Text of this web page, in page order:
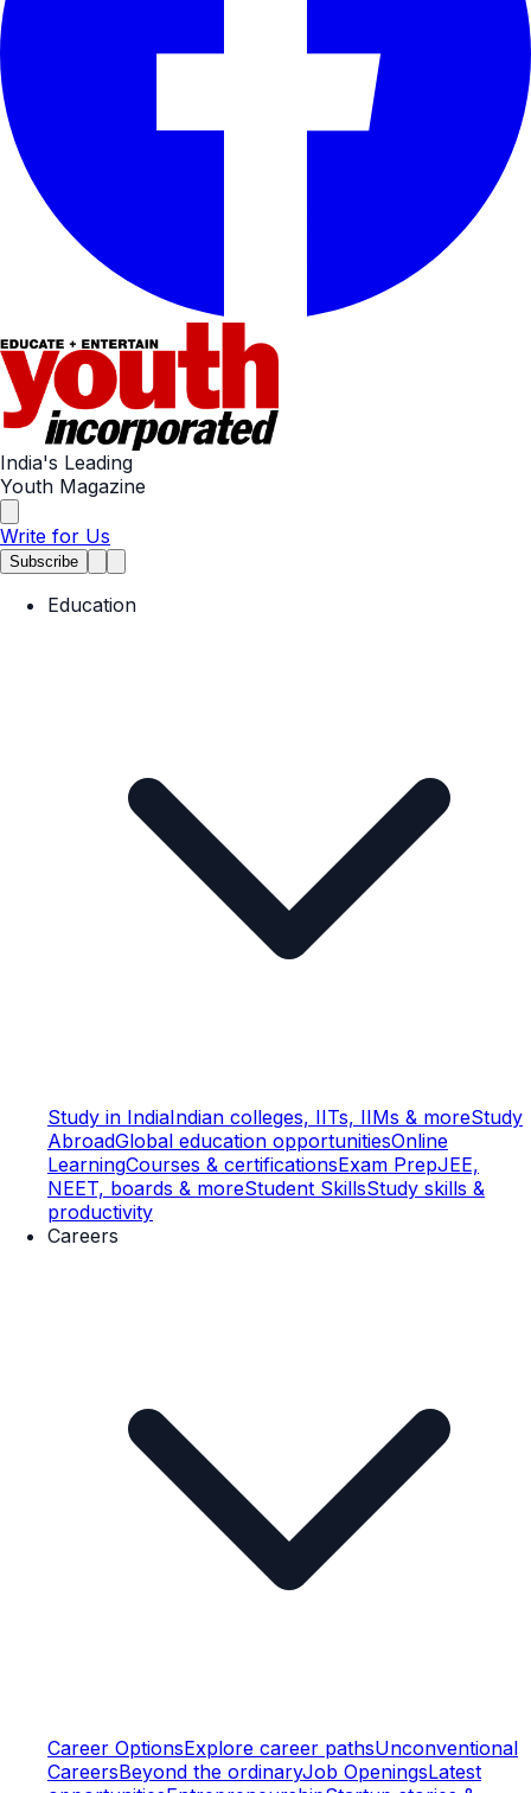
India's Leading
Youth Magazine
Write for Us
Subscribe
Education
Study in IndiaIndian colleges, IITs, IIMs & moreStudy
AbroadGlobal education opportunitiesOnline
LearningCourses & certificationsExam PrepJEE,
NEET, boards & moreStudent SkillsStudy skills &
productivity
Careers
Career OptionsExplore career pathsUnconventional
CareersBeyond the ordinaryJob OpeningsLatest